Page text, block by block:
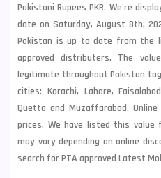
Pakistani Rupees PKR. We're
date on Saturday, August 8th,
Pakistan is up to date from the
approved distributers. The
legitimate throughout Pakistan
cities: Karachi, Lahore,
Quetta and Muzaffarabad.
prices. We have listed this value
may vary depending on online
search for PTA approved Latest